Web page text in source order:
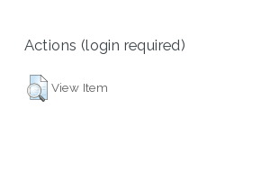
Actions (login required)
View Item